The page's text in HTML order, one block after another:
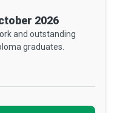
2026
and outstanding
graduates.